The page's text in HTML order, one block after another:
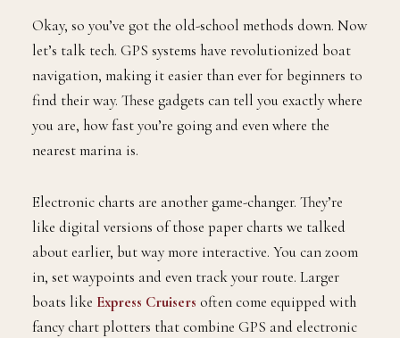
Okay, so you’ve got the old-school methods down. Now
let’s talk tech. GPS systems have revolutionized boat
navigation, making it easier than ever for beginners to
find their way. These gadgets can tell you exactly where
you are, how fast you’re going and even where the
nearest marina is.
Electronic charts are another game-changer. They’re
like digital versions of those paper charts we talked
about earlier, but way more interactive. You can zoom
in, set waypoints and even track your route. Larger
boats like Express Cruisers often come equipped with
fancy chart plotters that combine GPS and electronic